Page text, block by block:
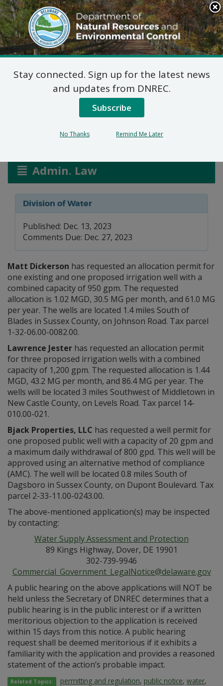
Search
This
Site
DNREC Menu
Water Allocation
Permit Applications
Admin. Law
Division of Water
Published: Dec. 13, 2023
Comments Due: Dec. 27, 2023
Matt Dickerson has requested an allocation permit for
one existing and one proposed irrigation well with a
combined capacity of 950 gpm. The requested
allocation is 1.02 MGD, 30.5 MG per month, and 61.0 MG
per year. The wells are located 1.4 miles South of
Blades in Sussex County, on Johnson Road. Tax parcel
1-32-06.00-0082.00.
Lawrence Jester has requested an allocation permit
for three proposed irrigation wells with a combined
capacity of 1,200 gpm. The requested allocation is 1.44
MGD, 43.2 MG per month, and 86.4 MG per year. The
wells will be located 3 miles Southwest of Middletown in
New Castle County, on Levels Road. Tax parcel 14-
010.00-021.
Bjack Properties, LLC has requested a well permit for
one proposed public well with a capacity of 20 gpm and
a maximum daily withdrawal of 800 gpd. This well will be
approved using an alternative method of compliance
(AMC). The well will be located 0.8 miles South of
Dagsboro in Sussex County, on Dupont Boulevard. Tax
parcel 2-33-11.00-0243.00.
The above-mentioned application(s) may be inspected
by contacting:
Water Supply Assessment and Protection
89 Kings Highway, Dover, DE 19901
302-739-9946
Commercial_Government_LegalNotice@delaware.gov
A public hearing on the above applications will NOT be
held unless the Secretary of DNREC determines that a
public hearing is in the public interest or if a written
meritorious objection to the application is received
within 15 days from this notice. A public hearing
request shall be deemed meritorious if it exhibits a
familiarity with the application and provides a reasoned
statement of the action’s probable impact.
Related Topics: permitting and regulation, public notice,water,
Stay connected. Sign up for the latest news
and updates from DNREC.
Subscribe
No Thanks Remind Me Later